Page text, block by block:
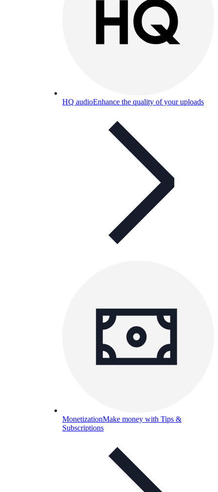
HQ audioEnhance the quality of your uploads
MonetizationMake money with Tips &
Subscriptions